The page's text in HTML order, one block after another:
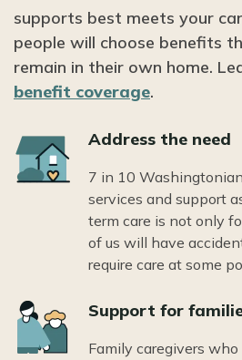
supports best meets your
people will choose benefits
remain in their own home.
benefit coverage.
Icon Address the need
7 in 10
services and support
term care is not only
of us will have
require care at some
Icon Support for
Family caregivers who